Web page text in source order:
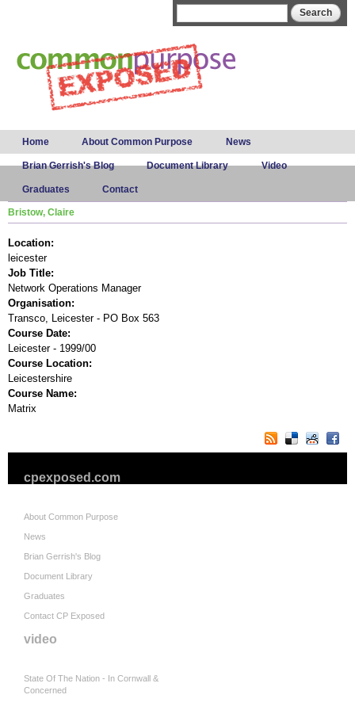
Main menu
Home About Common Purpose News
Brian Gerrish's Blog Document Library Video
Graduates Contact
Bristow, Claire
Location:
leicester
Job Title:
Network Operations Manager
Organisation:
Transco, Leicester - PO Box 563
Course Date:
Leicester - 1999/00
Course Location:
Leicestershire
Course Name:
Matrix
cpexposed.com
About Common Purpose
News
Brian Gerrish's Blog
Document Library
Graduates
Contact CP Exposed
video
State Of The Nation - In Cornwall &
Concerned